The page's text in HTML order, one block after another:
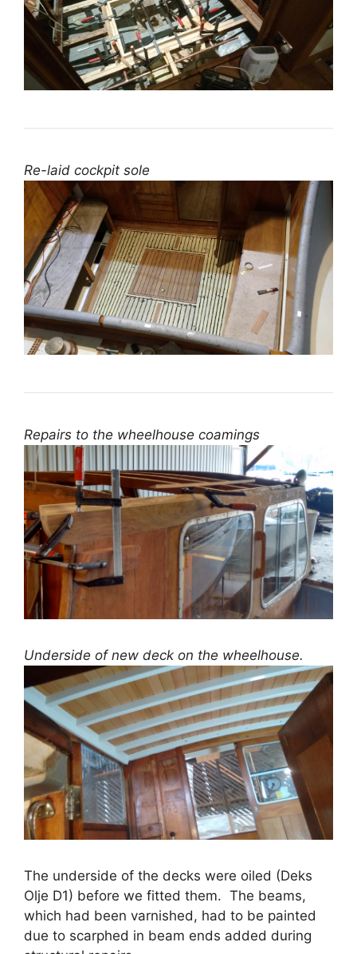
Re-laid cockpit sole
Repairs to the wheelhouse coamings
Underside of new deck on the wheelhouse.
The underside of the decks were oiled (Deks
Olje D1) before we fitted them. The beams,
which had been varnished, had to be painted
due to scarphed in beam ends added during